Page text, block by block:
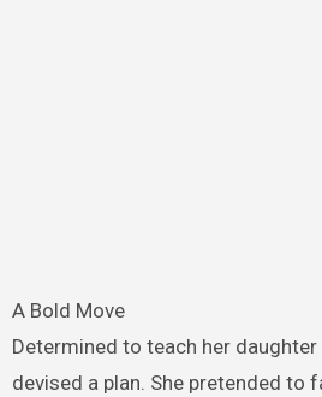
A Bold Move
Determined to teach her
devised a plan. She pretended to